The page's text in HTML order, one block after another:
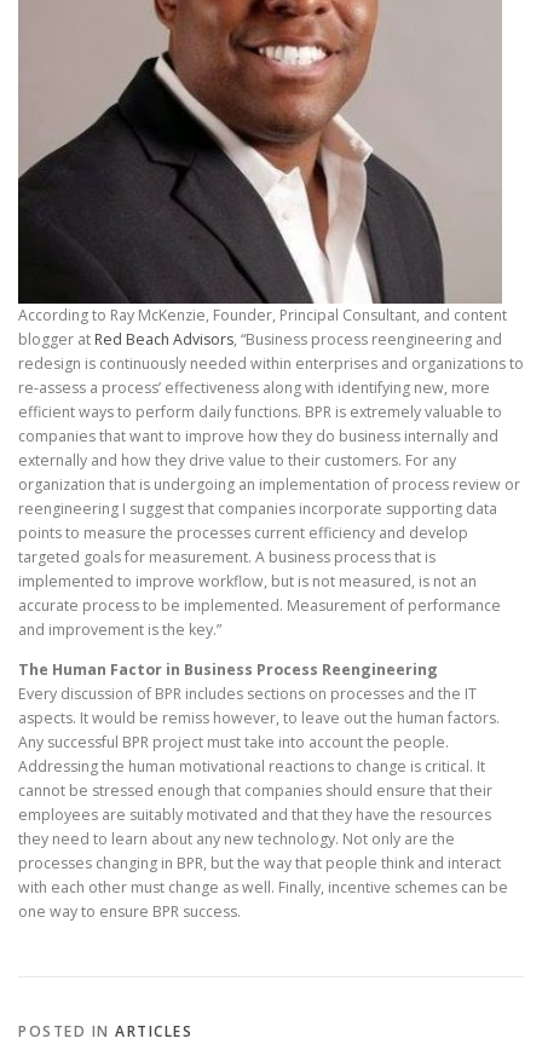
According to Ray McKenzie, Founder, Principal Consultant, and content
blogger at Red Beach Advisors, “Business process reengineering and
redesign is continuously needed within enterprises and organizations to
re-assess a process’ effectiveness along with identifying new, more
efficient ways to perform daily functions. BPR is extremely valuable to
companies that want to improve how they do business internally and
externally and how they drive value to their customers. For any
organization that is undergoing an implementation of process review or
reengineering I suggest that companies incorporate supporting data
points to measure the processes current efficiency and develop
targeted goals for measurement. A business process that is
implemented to improve workflow, but is not measured, is not an
accurate process to be implemented. Measurement of performance
and improvement is the key.”
The Human Factor in Business Process Reengineering
Every discussion of BPR includes sections on processes and the IT
aspects. It would be remiss however, to leave out the human factors.
Any successful BPR project must take into account the people.
Addressing the human motivational reactions to change is critical. It
cannot be stressed enough that companies should ensure that their
employees are suitably motivated and that they have the resources
they need to learn about any new technology. Not only are the
processes changing in BPR, but the way that people think and interact
with each other must change as well. Finally, incentive schemes can be
one way to ensure BPR success.
POSTED IN ARTICLES